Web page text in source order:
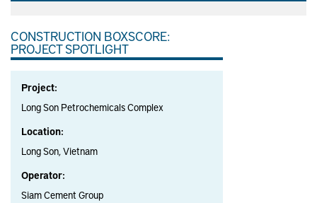
CONSTRUCTION BOXSCORE:
PROJECT SPOTLIGHT
Project:
Long Son Petrochemicals Complex
Location:
Long Son, Vietnam
Operator:
Siam Cement Group